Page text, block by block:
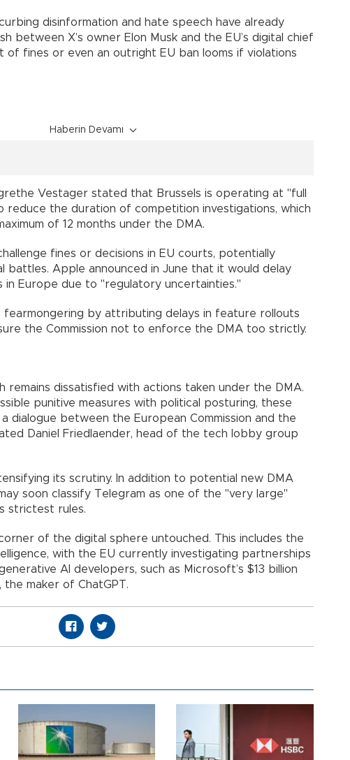
disinformation and hate speech have already
between X’s owner Elon Musk and the EU’s digital chief
fines or even an outright EU ban looms if violations
Haberin Devamı
Vestager stated that Brussels is operating at "full
reduce the duration of competition investigations, which
of 12 months under the DMA.
fines or decisions in EU courts, potentially
battles. Apple announced in June that it would delay
in Europe due to "regulatory uncertainties."
by attributing delays in feature rollouts
the Commission not to enforce the DMA too strictly.
remains dissatisfied with actions taken under the DMA.
punitive measures with political posturing, these
dialogue between the European Commission and the
Daniel Friedlaender, head of the tech lobby group
its scrutiny. In addition to potential new DMA
soon classify Telegram as one of the "very large"
strictest rules.
of the digital sphere untouched. This includes the
with the EU currently investigating partnerships
AI developers, such as Microsoft’s $13 billion
maker of ChatGPT.